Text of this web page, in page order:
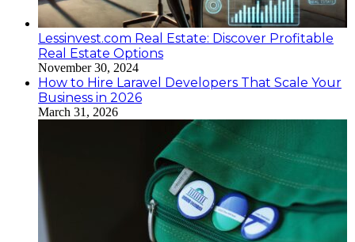
Lessinvest.com Real Estate: Discover Profitable
Real Estate Options
November 30, 2024
How to Hire Laravel Developers That Scale Your
Business in 2026
March 31, 2026